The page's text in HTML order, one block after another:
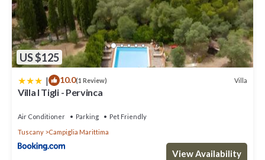
learn more.
US $125
| 10.0(1 Review) Villa
Villa I Tigli - Pervinca
Air Conditioner Parking
Pet Friendly
Tuscany
Campiglia Marittima
View Availability